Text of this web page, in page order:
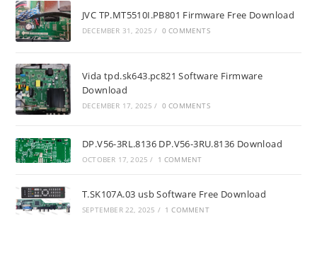
JVC TP.MT5510I.PB801 Firmware Free Download
DECEMBER 31, 2025 / 0 COMMENTS
Vida tpd.sk643.pc821 Software Firmware
Download
DECEMBER 17, 2025 / 0 COMMENTS
DP.V56-3RL.8136 DP.V56-3RU.8136 Download
OCTOBER 17, 2025 / 1 COMMENT
T.SK107A.03 usb Software Free Download
SEPTEMBER 22, 2025 / 1 COMMENT